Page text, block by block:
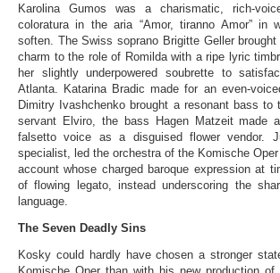
Karolina Gumos was a charismatic, rich-
coloratura in the aria “Amor, tiranno Amor” in
soften. The Swiss soprano Brigitte Geller
charm to the role of Romilda with a ripe lyric
her slightly underpowered soubrette to
Atlanta. Katarina Bradic made for an even-
Dimitry Ivashchenko brought a resonant bass
servant Elviro, the bass Hagen Matzeit made
falsetto voice as a disguised flower vendor.
specialist, led the orchestra of the Komische
account whose charged baroque expression at
of flowing legato, instead underscoring the
language.
The Seven Deadly Sins
Kosky could hardly have chosen a stronger